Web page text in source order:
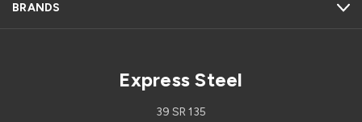
BRANDS
Express Steel
39 SR 135